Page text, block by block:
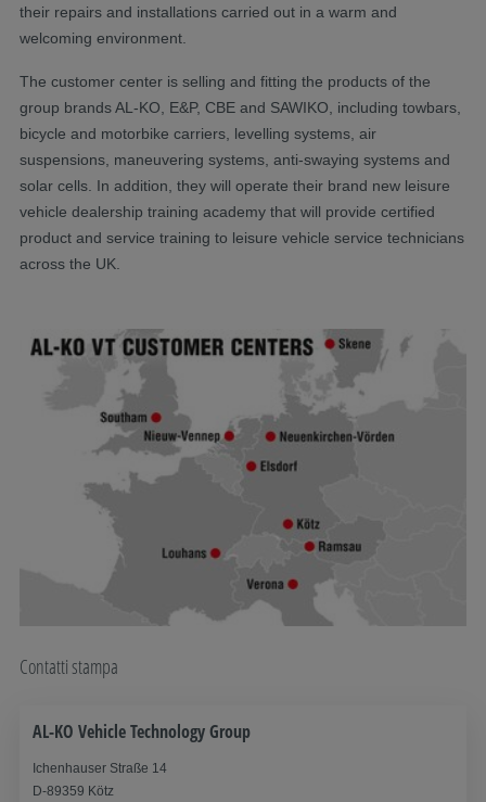
their repairs and installations carried out in a warm and
welcoming environment.
The customer center is selling and fitting the products of the
group brands AL-KO, E&P, CBE and SAWIKO, including towbars,
bicycle and motorbike carriers, levelling systems, air
suspensions, maneuvering systems, anti-swaying systems and
solar cells. In addition, they will operate their brand new leisure
vehicle dealership training academy that will provide certified
product and service training to leisure vehicle service technicians
across the UK.
Contatti stampa
AL-KO Vehicle Technology Group
Ichenhauser Straße 14
D-89359 Kötz